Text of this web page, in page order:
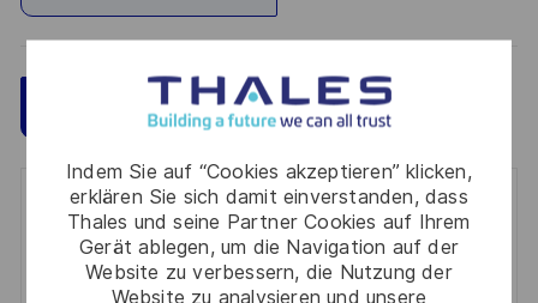
Indem Sie auf “Cookies akzeptieren” klicken,
erklären Sie sich damit einverstanden, dass
Thales und seine Partner Cookies auf Ihrem
Gerät ablegen, um die Navigation auf der
Website zu verbessern, die Nutzung der
Website zu analysieren und unsere
Jetzt bewerben Speichern
Get notified for similar jobs
You'll receive updates once a week